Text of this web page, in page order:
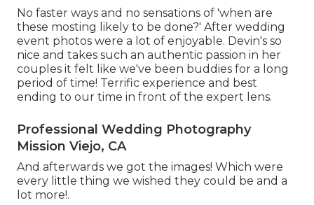
No faster ways and no sensations of 'when are
these mosting likely to be done?' After wedding
event photos were a lot of enjoyable. Devin's so
nice and takes such an authentic passion in her
couples it felt like we've been buddies for a long
period of time! Terrific experience and best
ending to our time in front of the expert lens.
Professional Wedding Photography
Mission Viejo, CA
And afterwards we got the images! Which were
every little thing we wished they could be and a
lot more!.